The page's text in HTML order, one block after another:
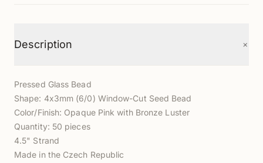
Description +
Pressed Glass Bead
Shape: 4x3mm (6/0) Window-Cut Seed Bead
Color/Finish: Opaque Pink with Bronze Luster
Quantity: 50 pieces
4.5" Strand
Made in the Czech Republic